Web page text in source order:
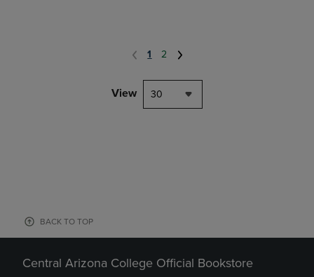
1 2
View 30
BACK TO TOP
Central Arizona College Official Bookstore